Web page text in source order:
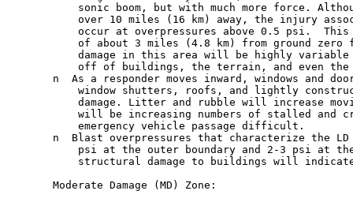
sonic boom, but with much more force.
over 10 miles (16 km) away, the injury
occur at overpressures above 0.5 psi.
of about 3 miles (4.8 km) from ground zero
damage in this area will be highly
off of buildings, the terrain, and even the
n  As a responder moves inward, windows and
window shutters, roofs, and lightly
damage. Litter and rubble will increase
will be increasing numbers of stalled and
           emergency vehicle passage difficult.
n  Blast overpressures that characterize the
psi at the outer boundary and 2-3 psi at
structural damage to buildings will
       Moderate Damage (MD) Zone: